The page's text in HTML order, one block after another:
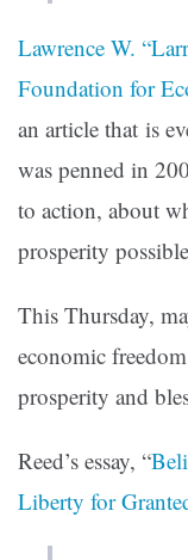
Lawrence W.
Foundation for
an article that is
was penned in
to action, about
prosperity
This Thursday,
economic
prosperity and
Reed’s essay, “
Liberty for